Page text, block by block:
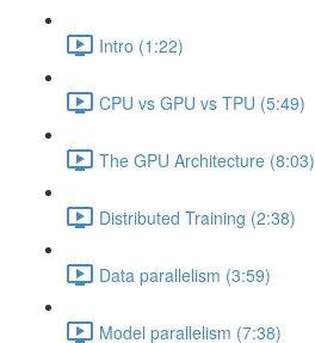
Intro (1:22)
CPU vs GPU vs TPU (5:49)
The GPU Architecture (8:03)
Distributed Training (2:38)
Data parallelism (3:59)
Model parallelism (7:38)